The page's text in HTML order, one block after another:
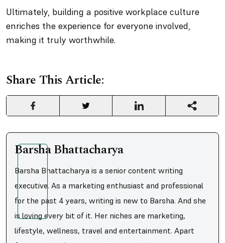
Ultimately, building a positive workplace culture
enriches the experience for everyone involved,
making it truly worthwhile.
Share This Article:
Barsha Bhattacharya
Barsha Bhattacharya is a senior content writing
executive. As a marketing enthusiast and professional
for the past 4 years, writing is new to Barsha. And she
is loving every bit of it. Her niches are marketing,
lifestyle, wellness, travel and entertainment. Apart